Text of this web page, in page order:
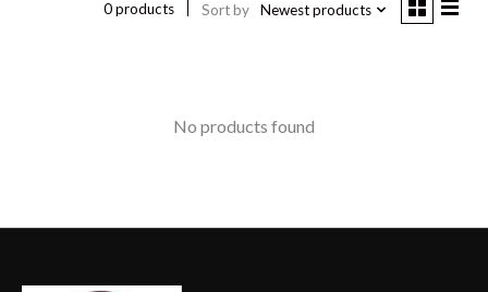
0 products Sort by Newest products
No products found